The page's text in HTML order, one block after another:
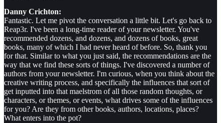
Danny Crichton:
Fantastic. Let me pivot the conversation a little bit. Let's go back to
Reap3r. I've been a long-time reader of your newsletter. You've
recommended dozens, and dozens, and dozens of books, great
books, many of which I had never heard of before. So, thank you
for that. Similar to what you just said, the recommendations are the
way that we find these sorts of things. I've discovered a number of
authors from your newsletter. I'm curious, when you think about the
creative writing process, and specifically the influences that sort of
get inputted into that maelstrom of all those random thoughts, or
characters, or themes, or events, what drives some of the influences
for you? Are they from other books, authors, locations, places?
What enters into the pot?